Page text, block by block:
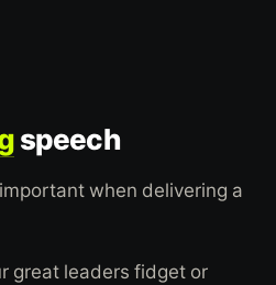
speech
when delivering a
great leaders fidget or